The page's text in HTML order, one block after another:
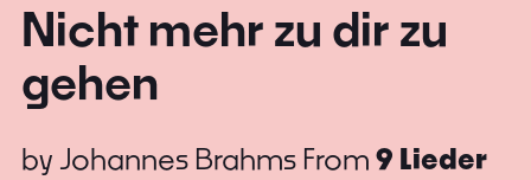
Nicht mehr zu dir zu
gehen
by Johannes Brahms From 9 Lieder